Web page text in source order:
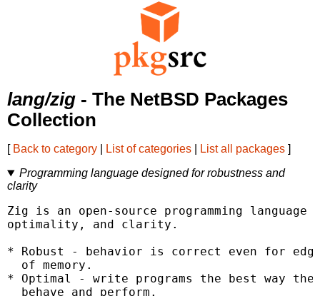
lang/zig - The NetBSD Packages
Collection
[ Back to category List of categories List all packages ]
Programming language designed for robustness and
clarity
Zig is an open-source programming
optimality, and clarity.
* Robust - behavior is correct even for
  of memory.
* Optimal - write programs the best way
  behave and perform.